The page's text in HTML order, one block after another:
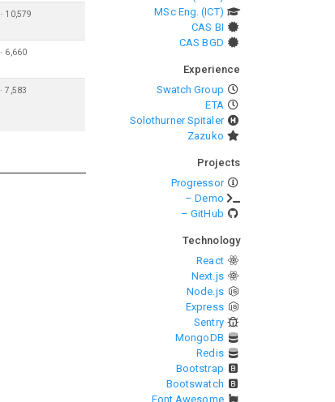
· 10,579
· 6,660
·7,583
MSc Eng. (ICT)
CAS BI
CAS BGD
Experience
Swatch Group
ETA
Solothurner Spitäler
Zazuko
Projects
Progressor
– Demo
– GitHub
Technology
React
Next.js
Node.js
Express
Sentry
MongoDB
Redis
Bootstrap
Bootswatch
Font Awesome